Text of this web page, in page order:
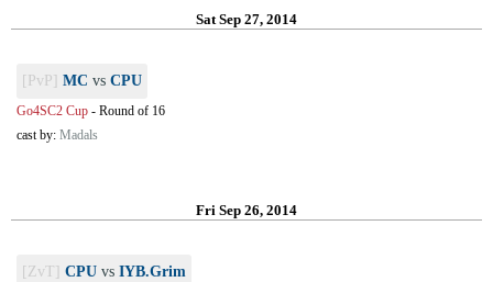
Sat Sep 27, 2014
[PvP] MC vs CPU
Go4SC2 Cup - Round of 16
cast by: Madals
Fri Sep 26, 2014
[ZvT] CPU vs IYB.Grim